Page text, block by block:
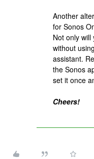
Another
for Sonos
Not only
without
assistant.
the Sonos
set it once
Cheers!